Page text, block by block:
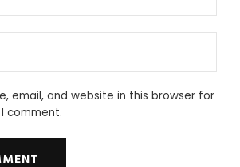
email, and website in this browser for
comment.